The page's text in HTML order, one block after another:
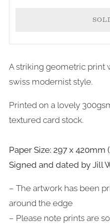
A striking geometric print
swiss modernist style.
Printed on a lovely
textured card stock.
Paper Size: 297 x 420mm
Signed and dated by Jill
– The artwork has been
around the edge
– Please note prints are